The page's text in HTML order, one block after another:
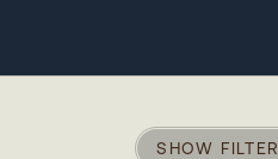
SHOW FILTER